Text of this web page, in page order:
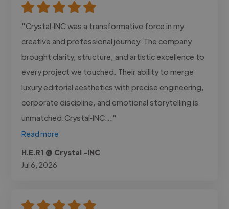
"Crystal‑INC was a transformative force in my
creative and professional journey. The company
brought clarity, structure, and artistic excellence to
every project we touched. Their ability to merge
luxury editorial aesthetics with precise engineering,
corporate discipline, and emotional storytelling is
unmatched.Crystal‑INC..."
Read more
H.E.R1 @ Crystal -INC
Jul 6, 2026